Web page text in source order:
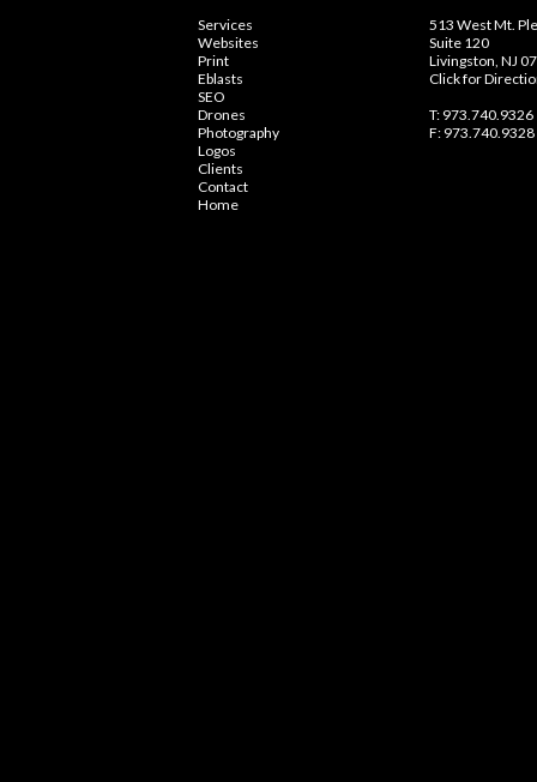
Services
Websites
Print
Eblasts
SEO
Drones
Photography
Logos
Clients
Contact
Home
513 West Mt.
Suite 120
Livingston, NJ
Click for
T: 973.740.9326
F: 973.740.9328